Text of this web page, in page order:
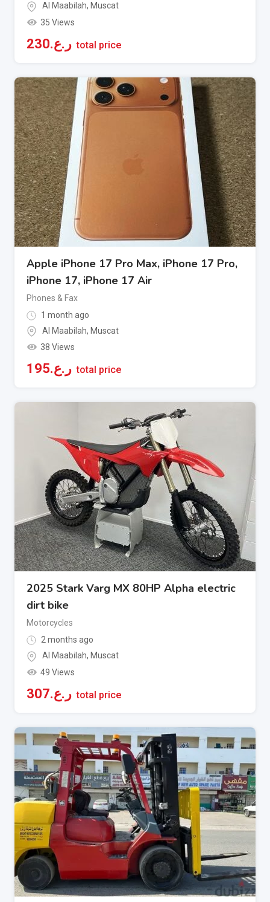
Al Maabilah, Muscat
35 Views
ر.ع.230 total price
Apple iPhone 17 Pro Max, iPhone 17 Pro,
iPhone 17, iPhone 17 Air
Phones & Fax
1 month ago
Al Maabilah, Muscat
38 Views
ر.ع.195 total price
2025 Stark Varg MX 80HP Alpha electric
dirt bike
Motorcycles
2 months ago
Al Maabilah, Muscat
49 Views
ر.ع.307 total price